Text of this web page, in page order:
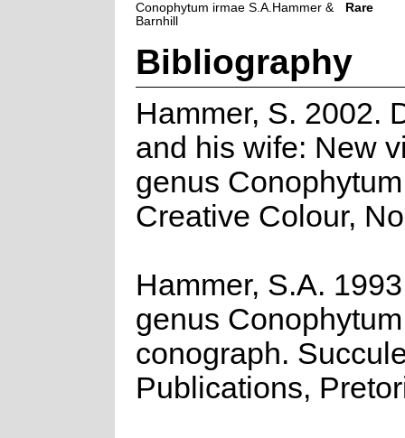
Conophytum irmae S.A.Hammer &
Barnhill
Rare
Bibliography
Hammer, S. 2002.
and his wife: New
genus
Creative Colour,
Hammer, S.A.
genus
conograph.
Publications,